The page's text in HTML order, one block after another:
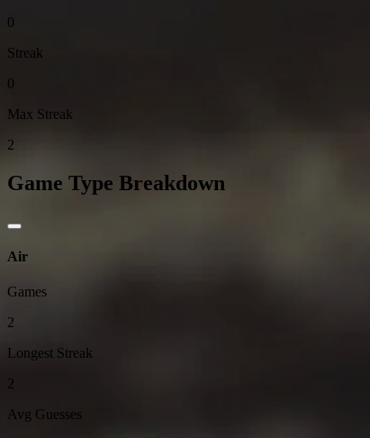
0
Streak
0
Max Streak
2
Game Type Breakdown
Air
Games
2
Longest Streak
2
Avg Guesses